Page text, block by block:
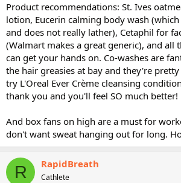
Product recommendations: St. Ives
lotion, Eucerin calming body wash
and does not really lather), Cetaphil for
(Walmart makes a great generic), and all
can get your hands on. Co-washes are
the hair greasies at bay and they're
try L'Oreal Ever Crème cleansing
thank you and you'll feel SO much better!
And box fans on high are a must for
don't want sweat hanging out for long.
R RapidBreath
Cathlete